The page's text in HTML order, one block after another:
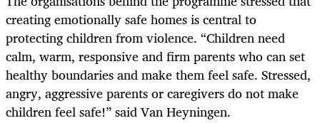
creating emotionally safe homes is central to
protecting children from violence. “Children need
calm, warm, responsive and firm parents who can set
healthy boundaries and make them feel safe. Stressed,
angry, aggressive parents or caregivers do not make
children feel safe!” said Van Heyningen.